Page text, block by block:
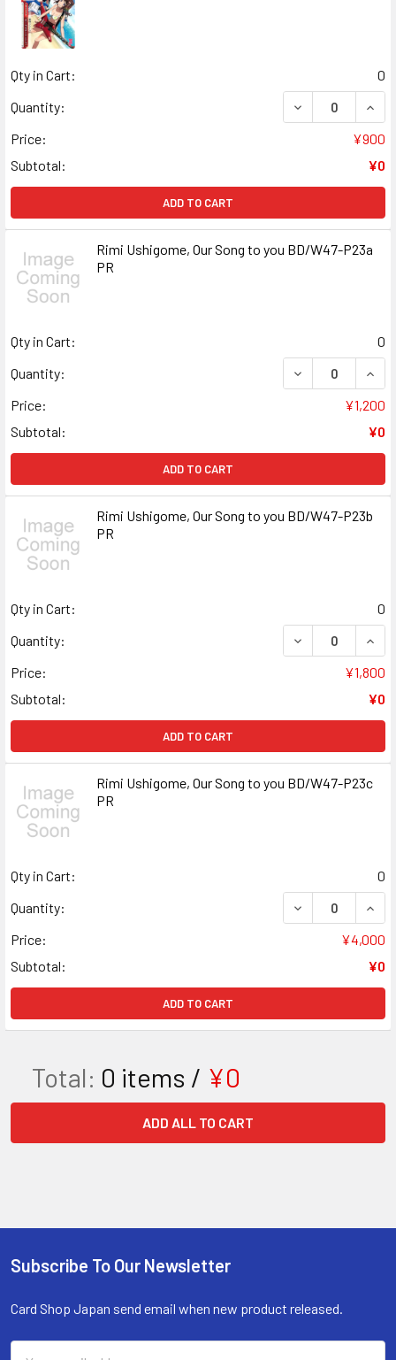
Qty in Cart:
0
Quantity:
DECREASE
Price:
¥900
Subtotal:
¥0
ADD TO CART
Rimi Ushigome, Our Song to you BD/W47-P23a
PR
Qty in Cart:
0
Quantity:
DECREASE
Price:
¥1,200
Subtotal:
¥0
ADD TO CART
Rimi Ushigome, Our Song to you BD/W47-P23b
PR
Qty in Cart:
0
Quantity:
DECREASE
Price:
¥1,800
Subtotal:
¥0
ADD TO CART
Rimi Ushigome, Our Song to you BD/W47-P23c
PR
Qty in Cart:
0
Quantity:
DECREASE
Price:
¥4,000
Subtotal:
¥0
ADD TO CART
Total: 0 items / ¥0
ADD ALL TO CART
Footer
Subscribe To Our Newsletter
Card Shop Japan send email when new product released.